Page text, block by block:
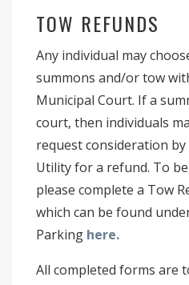
TOW REFUNDS
Any individual may
summons and/or tow
Municipal Court. If a
court, then individuals
request consideration
Utility for a refund. To
please complete a Tow
which can be found
Parking here.
All completed forms are